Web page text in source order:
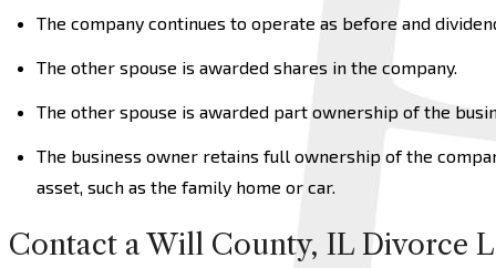
The company continues to operate as before and
The other spouse is awarded shares in the company.
The other spouse is awarded part ownership of the
The business owner retains full ownership of the
asset, such as the family home or car.
Contact a Will County, IL Divorce